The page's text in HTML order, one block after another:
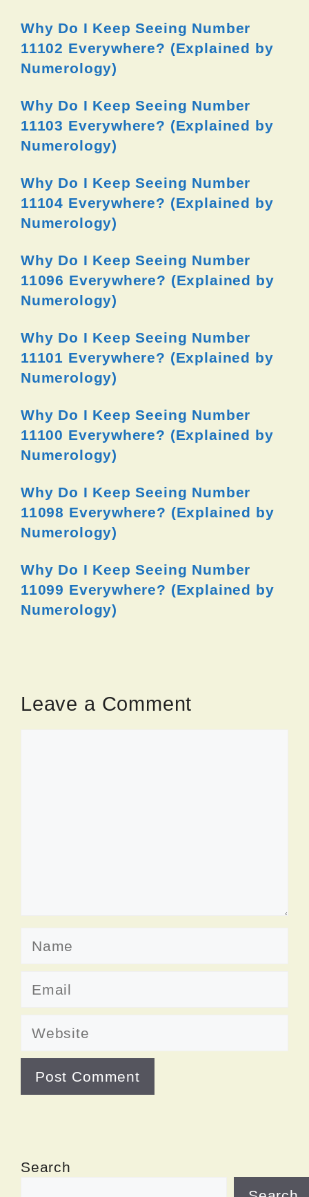
Why Do I Keep Seeing Number
11102 Everywhere? (Explained by
Numerology)
Why Do I Keep Seeing Number
11103 Everywhere? (Explained by
Numerology)
Why Do I Keep Seeing Number
11104 Everywhere? (Explained by
Numerology)
Why Do I Keep Seeing Number
11096 Everywhere? (Explained by
Numerology)
Why Do I Keep Seeing Number
11101 Everywhere? (Explained by
Numerology)
Why Do I Keep Seeing Number
11100 Everywhere? (Explained by
Numerology)
Why Do I Keep Seeing Number
11098 Everywhere? (Explained by
Numerology)
Why Do I Keep Seeing Number
11099 Everywhere? (Explained by
Numerology)
Leave a Comment
Website
Search